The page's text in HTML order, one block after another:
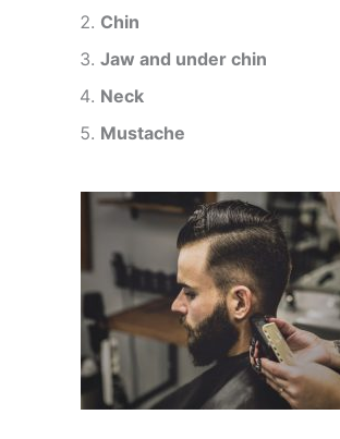
Chin
Jaw and under chin
Neck
Mustache